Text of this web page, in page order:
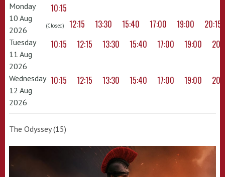
Monday
10 Aug
2026
10:15
(Closed) 12:15 13:30 15:40 17:00 19:00 20:15
Tuesday
11 Aug
2026
10:15 12:15 13:30 15:40 17:00 19:00
Wednesday
12 Aug
2026
10:15 12:15 13:30 15:40 17:00 19:00
The Odyssey (15)